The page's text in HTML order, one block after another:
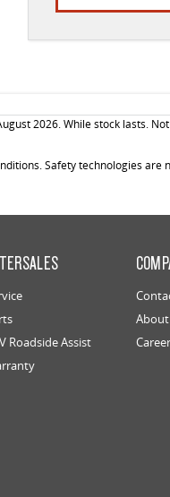
2026. While stock lasts.
Safety technologies are
Roadside Assist
About